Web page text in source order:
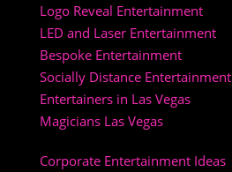
Logo Reveal Entertainment
LED and Laser Entertainment
Bespoke Entertainment
Socially Distance Entertainment
Entertainers in Las Vegas
Magicians Las Vegas
Corporate Entertainment Ideas